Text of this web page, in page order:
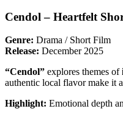
Cendol – Heartfelt
Genre: Drama / Short Film
Release: December 2025
“Cendol” explores themes of
authentic local flavor make it
Highlight: Emotional depth